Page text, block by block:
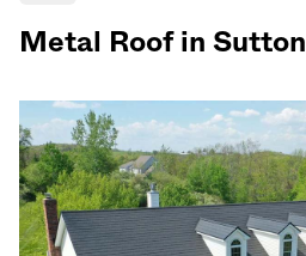
Metal Roof in Sutton